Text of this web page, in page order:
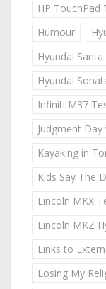
HP TouchPad
Humour
Hyundai
Hyundai
Infiniti M37
Judgment
Kayaking in
Kids Say The
Lincoln MKX
Lincoln MKZ
Links to
Losing My